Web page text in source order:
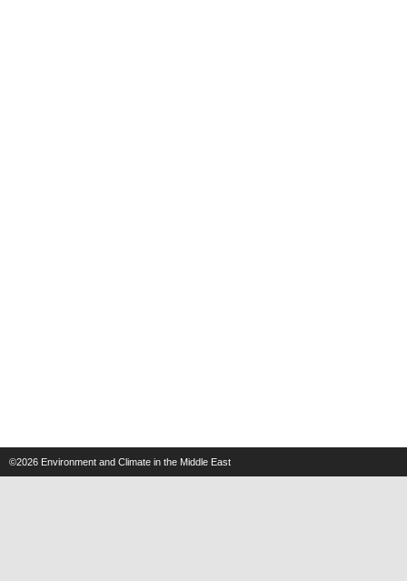
©2026 Environment and Climate in the Middle East